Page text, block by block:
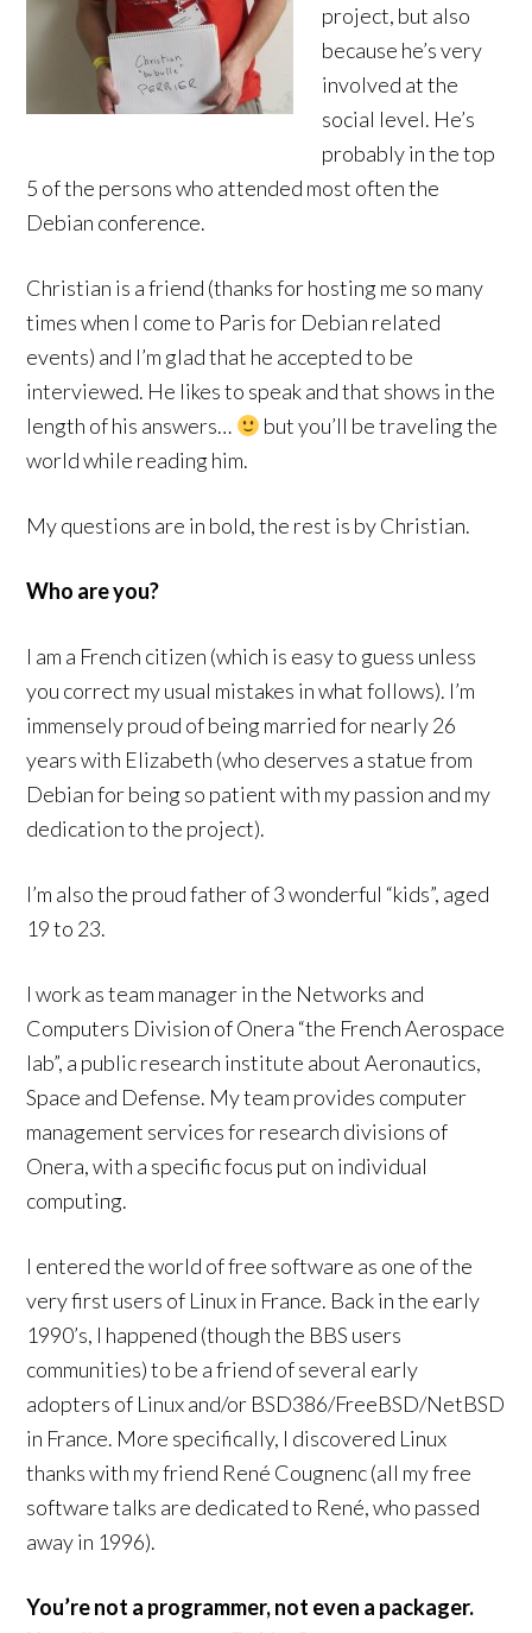
project, but also
because he’s very
involved at the
social level. He’s
probably in the top
5 of the persons who attended most often the
Debian conference.
Christian is a friend (thanks for hosting me so many
times when I come to Paris for Debian related
events) and I’m glad that he accepted to be
interviewed. He likes to speak and that shows in the
length of his answers…
but you’ll be traveling the
world while reading him.
My questions are in bold, the rest is by Christian.
Who are you?
I am a French citizen (which is easy to guess unless
you correct my usual mistakes in what follows). I’m
immensely proud of being married for nearly 26
years with Elizabeth (who deserves a statue from
Debian for being so patient with my passion and my
dedication to the project).
I’m also the proud father of 3 wonderful “kids”, aged
19 to 23.
I work as team manager in the Networks and
Computers Division of Onera “the French Aerospace
lab”, a public research institute about Aeronautics,
Space and Defense. My team provides computer
management services for research divisions of
Onera, with a specific focus put on individual
computing.
I entered the world of free software as one of the
very first users of Linux in France. Back in the early
1990’s, I happened (though the BBS users
communities) to be a friend of several early
adopters of Linux and/or BSD386/FreeBSD/NetBSD
in France. More specifically, I discovered Linux
thanks with my friend René Cougnenc (all my free
software talks are dedicated to René, who passed
away in 1996).
You’re not a programmer, not even a packager.